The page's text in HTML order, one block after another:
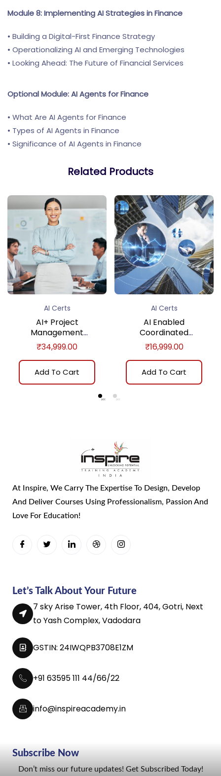
Module 8: Implementing AI Strategies in Finance
• Building a Digital-First Finance Strategy
• Operationalizing AI and Emerging Technologies
• Looking Ahead: The Future of Financial Services
Optional Module: AI Agents for Finance
• What Are AI Agents for Finance
• Types of AI Agents in Finance
• Significance of AI Agents in Finance
Related Products
AI Certs
AI+ Project
Management
Practitioner™ (E-
learning)
₹34,999.00
Add To Cart
AI Certs
AI Enabled
Coordinated
Assurance Certificate
Program (E-learning)
₹16,999.00
Add To Cart
At Inspire, We Carry The Expertise To Design, Develop
And Deliver Courses Using Professionalism, Passion And
Love For Education!
Let’s Talk About Your Future
7 sky Arise Tower, 4th Floor, 404, Gotri, Next
to Yash Complex, Vadodara
GSTIN: 24IWQPB3708E1ZM
+91 63595 111 44/66/22
info@inspireacademy.in
Subscribe Now
Don’t miss our future updates! Get Subscribed Today!